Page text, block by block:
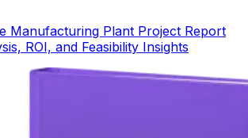
Manufacturing Plant Project Report
ROI, and Feasibility Insights